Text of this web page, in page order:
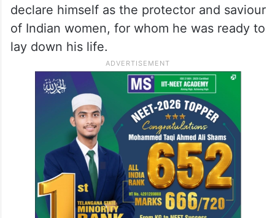
declare himself as the protector and saviour
of Indian women, for whom he was ready to
lay down his life.